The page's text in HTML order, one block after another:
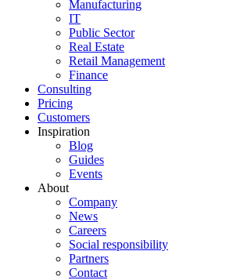
Manufacturing
IT
Public Sector
Real Estate
Retail Management
Finance
Consulting
Pricing
Customers
Inspiration
Blog
Guides
Events
About
Company
News
Careers
Social responsibility
Partners
Contact